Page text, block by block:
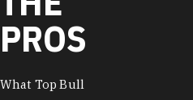
PROS
What Top Bull